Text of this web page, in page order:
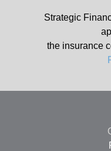
Strategic
the insurance